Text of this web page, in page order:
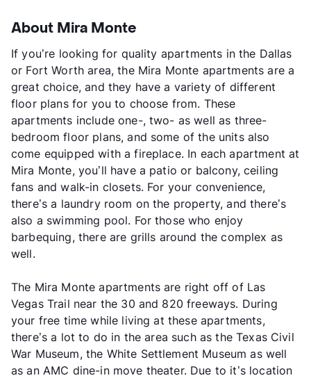
About Mira Monte
If you’re looking for quality apartments in the Dallas
or Fort Worth area, the Mira Monte apartments are a
great choice, and they have a variety of different
floor plans for you to choose from. These
apartments include one-, two- as well as three-
bedroom floor plans, and some of the units also
come equipped with a fireplace. In each apartment at
Mira Monte, you’ll have a patio or balcony, ceiling
fans and walk-in closets. For your convenience,
there’s a laundry room on the property, and there’s
also a swimming pool. For those who enjoy
barbequing, there are grills around the complex as
well.
The Mira Monte apartments are right off of Las
Vegas Trail near the 30 and 820 freeways. During
your free time while living at these apartments,
there’s a lot to do in the area such as the Texas Civil
War Museum, the White Settlement Museum as well
as an AMC dine-in move theater. Due to it’s location